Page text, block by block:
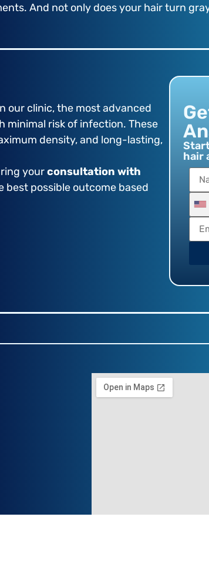
And not only does your hair turn
our clinic, the most advanced
minimal risk of infection. These
density, and long-lasting,
yourconsultation with
best possible outcome based
hair